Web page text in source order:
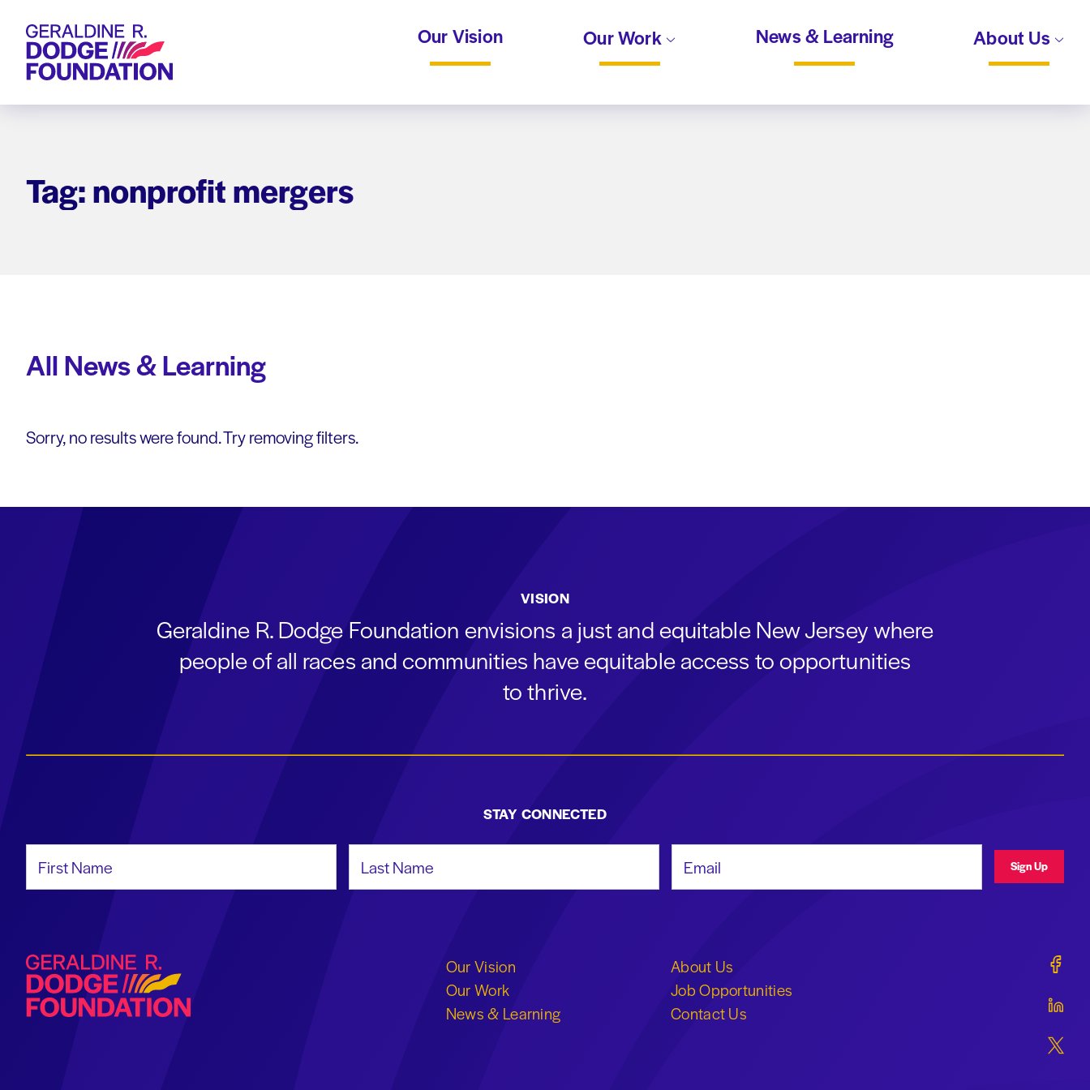
Geraldine R. Dodge Foundation Our Vision Our Work News & Learning About Us
Tag: nonprofit mergers
All News & Learning
Sorry, no results were found. Try removing filters.
VISION
Geraldine R. Dodge Foundation envisions a just and equitable New Jersey where
people of all races and communities have equitable access to opportunities
to thrive.
STAY CONNECTED
Sign Up
Geraldine R. Dodge Foundation
Our Vision
Our Work
News & Learning
About Us
Job Opportunities
Contact Us